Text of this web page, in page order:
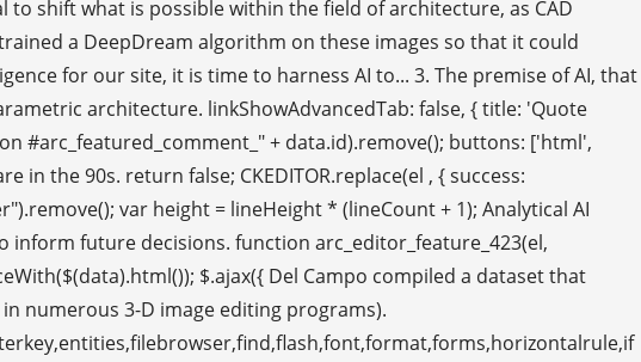
shift what is possible within the field of architecture, as CAD
a DeepDream algorithm on these images so that it could
for our site, it is time to harness AI to... 3. The premise of AI, that
architecture. linkShowAdvancedTab: false, { title: 'Quote
#arc_featured_comment_" + data.id).remove(); buttons: ['html',
the 90s. return false; CKEDITOR.replace(el , { success:
var height = lineHeight * (lineCount + 1); Analytical AI
future decisions. function arc_editor_feature_423(el,
$.ajax({ Del Campo compiled a dataset that
numerous 3-D image editing programs).